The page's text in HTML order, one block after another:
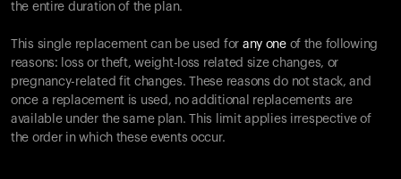
the entire duration of the plan.
This single replacement can be used for any oneof the following
reasons: loss or theft, weight-loss related size changes, or
pregnancy-related fit changes. These reasons do not stack, and
once a replacement is used, no additional replacements are
available under the same plan. This limit applies irrespective of
the order in which these events occur.